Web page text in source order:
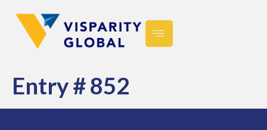
Entry # 852